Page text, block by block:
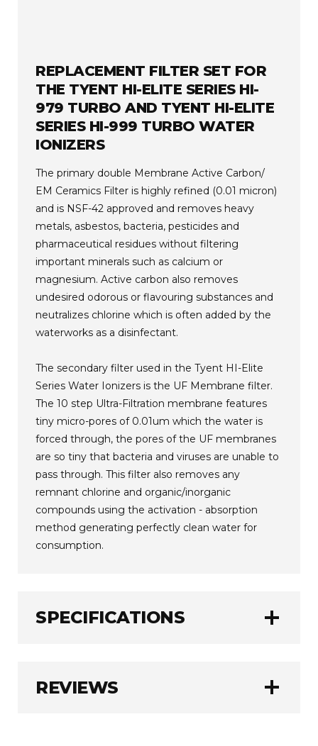
REPLACEMENT FILTER SET FOR
THE TYENT HI-ELITE SERIES HI-
979 TURBO AND TYENT HI-ELITE
SERIES HI-999 TURBO WATER
IONIZERS
The primary double Membrane Active Carbon/
EM Ceramics Filter is highly refined (0.01 micron)
and is NSF-42 approved and removes heavy
metals, asbestos, bacteria, pesticides and
pharmaceutical residues without filtering
important minerals such as calcium or
magnesium. Active carbon also removes
undesired odorous or flavouring substances and
neutralizes chlorine which is often added by the
waterworks as a disinfectant.
The secondary filter used in the Tyent HI-Elite
Series Water Ionizers is the UF Membrane filter.
The 10 step Ultra-Filtration membrane features
tiny micro-pores of 0.01um which the water is
forced through, the pores of the UF membranes
are so tiny that bacteria and viruses are unable to
pass through. This filter also removes any
remnant chlorine and organic/inorganic
compounds using the activation - absorption
method generating perfectly clean water for
consumption.
SPECIFICATIONS add
WEIGHT:
REVIEWS add